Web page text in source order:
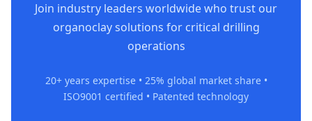
Join industry leaders worldwide who trust our
organoclay solutions for critical drilling
operations
20+ years expertise • 25% global market share •
ISO9001 certified • Patented technology